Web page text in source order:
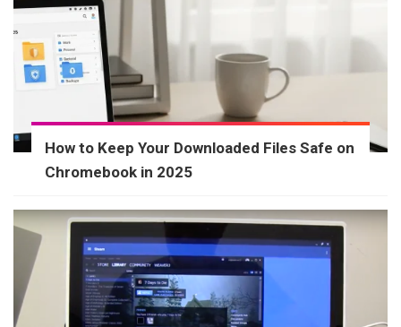
How to Keep Your Downloaded Files Safe on
Chromebook in 2025